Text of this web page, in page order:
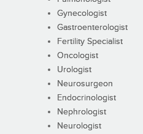
Gynecologist
Gastroenterologist
Fertility Specialist
Oncologist
Urologist
Neurosurgeon
Endocrinologist
Nephrologist
Neurologist